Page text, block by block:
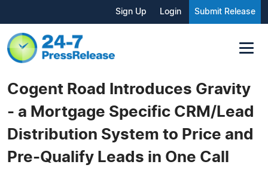
Sign Up Login Submit Release
Cogent Road Introduces Gravity
- a Mortgage Specific CRM/Lead
Distribution System to Price and
Pre-Qualify Leads in One Call